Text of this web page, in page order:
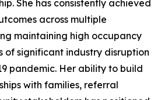
She has consistently achieved
across multiple
maintaining high occupancy
of significant industry disruption
pandemic. Her ability to build
with families, referral